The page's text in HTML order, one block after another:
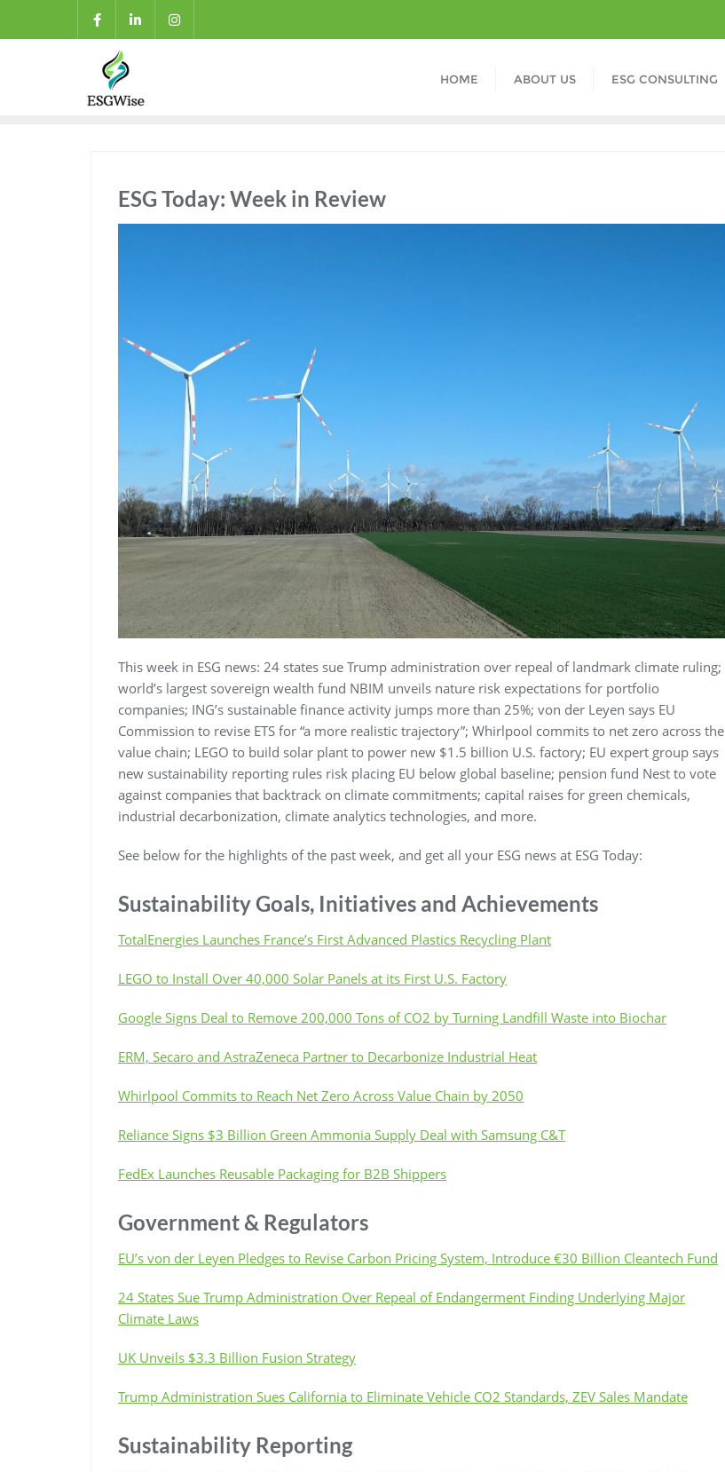
HOME ABOUT US ESG CONSULTING
ESG Today: Week in Review
This week in ESG news: 24 states sue Trump administration over repeal of landmark climate ruling;
world’s largest sovereign wealth fund NBIM unveils nature risk expectations for portfolio
companies; ING’s sustainable finance activity jumps more than 25%; von der Leyen says EU
Commission to revise ETS for “a more realistic trajectory”; Whirlpool commits to net zero across the
value chain; LEGO to build solar plant to power new $1.5 billion U.S. factory; EU expert group says
new sustainability reporting rules risk placing EU below global baseline; pension fund Nest to vote
against companies that backtrack on climate commitments; capital raises for green chemicals,
industrial decarbonization, climate analytics technologies, and more.
See below for the highlights of the past week, and get all your ESG news at ESG Today:
Sustainability Goals, Initiatives and Achievements
TotalEnergies Launches France’s First Advanced Plastics Recycling Plant
LEGO to Install Over 40,000 Solar Panels at its First U.S. Factory
Google Signs Deal to Remove 200,000 Tons of CO2 by Turning Landfill Waste into Biochar
ERM, Secaro and AstraZeneca Partner to Decarbonize Industrial Heat
Whirlpool Commits to Reach Net Zero Across Value Chain by 2050
Reliance Signs $3 Billion Green Ammonia Supply Deal with Samsung C&T
FedEx Launches Reusable Packaging for B2B Shippers
Government & Regulators
EU’s von der Leyen Pledges to Revise Carbon Pricing System, Introduce €30 Billion Cleantech Fund
24 States Sue Trump Administration Over Repeal of Endangerment Finding Underlying Major
Climate Laws
UK Unveils $3.3 Billion Fusion Strategy
Trump Administration Sues California to Eliminate Vehicle CO2 Standards, ZEV Sales Mandate
Sustainability Reporting